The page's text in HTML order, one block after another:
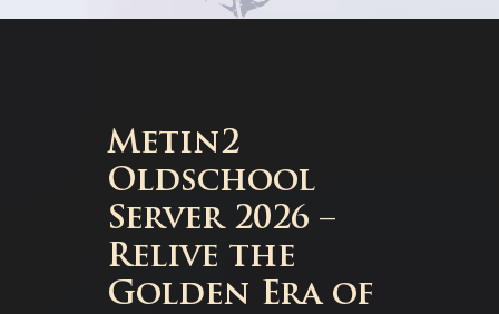
Metin2
Oldschool
Server 2026 –
Relive the
Golden Era of